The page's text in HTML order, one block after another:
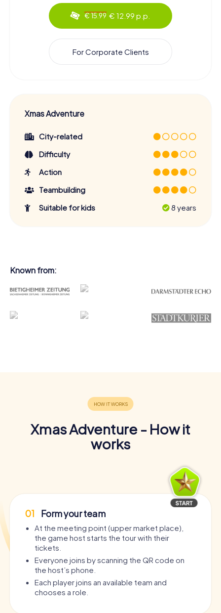
€ 15.99 € 12.99 p.p.
For Corporate Clients
Xmas Adventure
City-related
Difficulty
Action
Teambuilding
Suitable for kids
8 years
Known from:
Xmas Adventure - How it
works
01 Form your team
At the meeting point (upper market place),
the game host starts the tour with their
tickets.
Everyone joins by scanning the QR code on
the host’s phone.
Each player joins an available team and
chooses a role.